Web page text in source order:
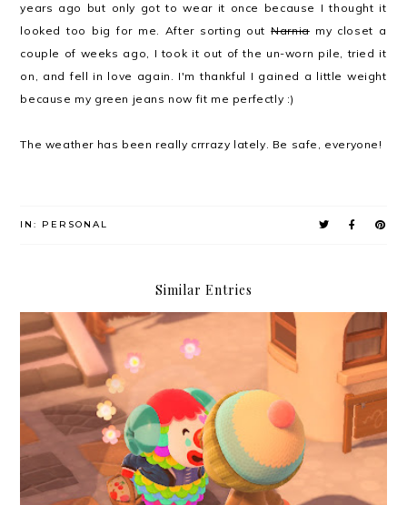
years ago but only got to wear it once because I thought it
looked too big for me. After sorting outNarniamy closet a
couple of weeks ago, I took it out of the un-worn pile, tried it
on, and fell in love again. I'm thankful I gained a little weight
because my green jeans now fit me perfectly :)
The weather has been really crrrazy lately. Be safe, everyone!
IN: PERSONAL
Similar Entries
4 Things in Life You Shouldn't Worry About